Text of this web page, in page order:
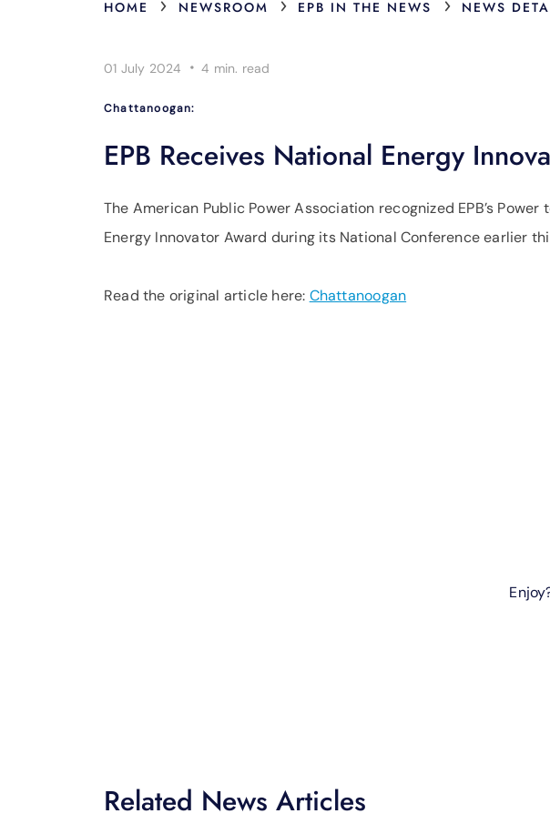
HOME NEWSROOM EPB IN THE NEWS NEWS
01 July 2024 ·4 min. read
Chattanoogan:
EPB Receives National Energy
The American Public Power Association recognized EPB’s
Energy Innovator Award during its National Conference earlier
Read the original article here: Chattanoogan
Related News Articles